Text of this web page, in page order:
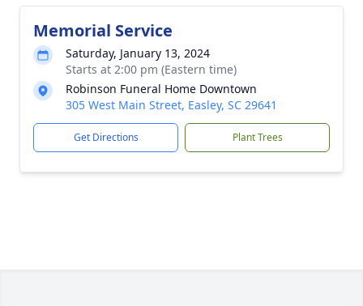
Memorial Service
Saturday, January 13, 2024
Starts at 2:00 pm (Eastern time)
Robinson Funeral Home Downtown
305 West Main Street, Easley, SC 29641
Get Directions Plant Trees